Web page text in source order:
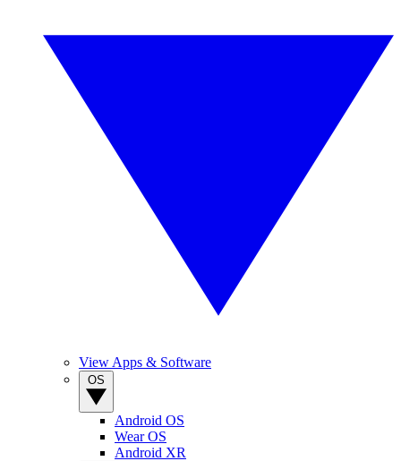
View Apps & Software
Android OS
Wear OS
Android XR